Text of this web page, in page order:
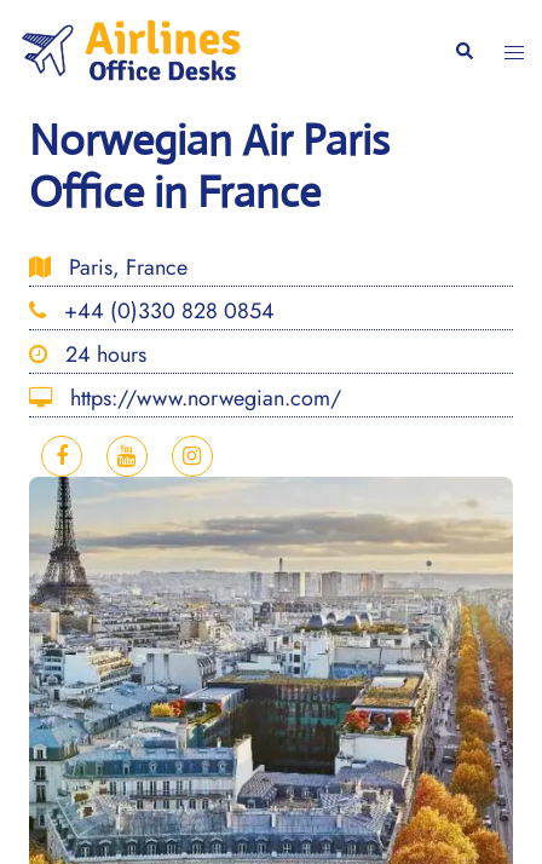
content
Search
Norwegian Air Paris
Office in France
Paris, France
+44 (0)330 828 0854
24 hours
https://www.norwegian.com/